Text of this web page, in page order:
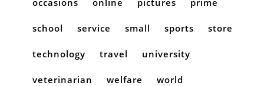
school service small sports store
technology travel university
veterinarian welfare world